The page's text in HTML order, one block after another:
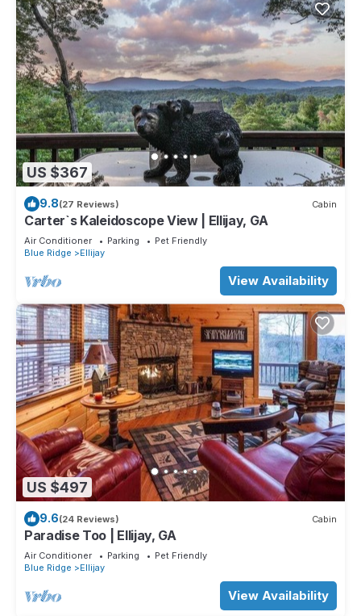
US $367
9.8(27 Reviews) Cabin
Carter`s Kaleidoscope View | Ellijay, GA
Air Conditioner Parking
Pet Friendly
Blue Ridge
Ellijay
View Availability
US $497
9.6(24 Reviews) Cabin
Paradise Too | Ellijay, GA
Air Conditioner Parking
Pet Friendly
Blue Ridge
Ellijay
View Availability